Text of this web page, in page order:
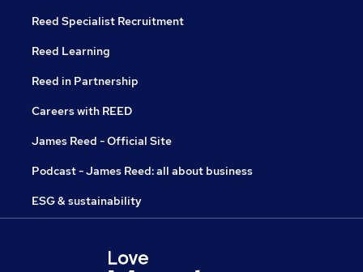
Reed Specialist Recruitment
Reed Learning
Reed in Partnership
Careers with REED
James Reed - Official Site
Podcast - James Reed: all about business
ESG & sustainability